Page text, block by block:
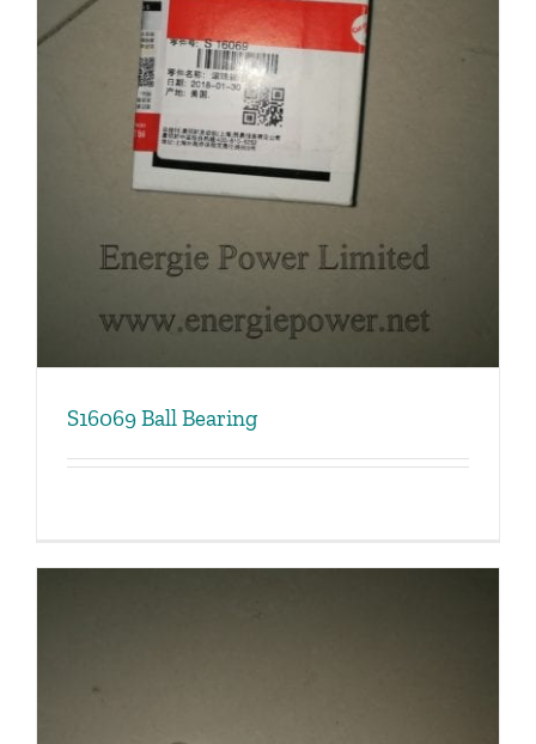
S16069 Ball Bearing